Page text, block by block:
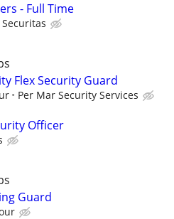
- Full Time
Securitas
Flex Security Guard
Per Mar Security Services
Officer
Guard